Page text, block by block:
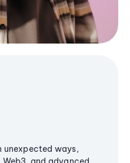
unexpected ways,